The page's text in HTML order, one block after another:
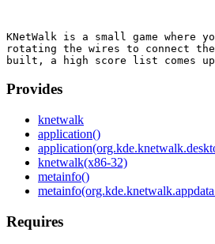
KNetWalk is a small game where
rotating the wires to connect
Provides
knetwalk
application()
knetwalk(x86-32)
metainfo()
Requires